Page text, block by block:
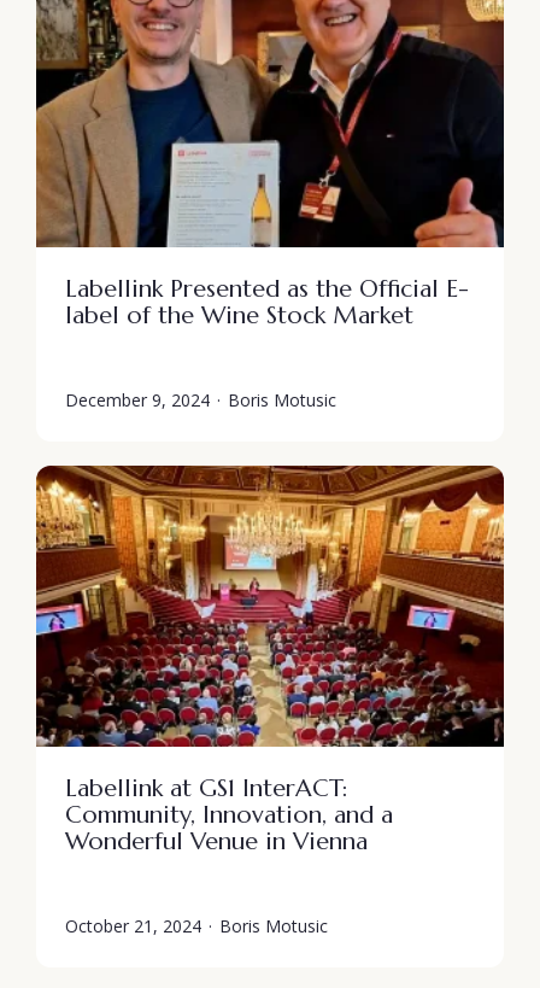
Labellink Presented as the Official E-
label of the Wine Stock Market
December 9, 2024 · Boris Motusic
Labellink at GS1 InterACT:
Community, Innovation, and a
Wonderful Venue in Vienna
October 21, 2024 · Boris Motusic